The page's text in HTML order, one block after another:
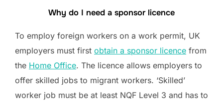
Why do I need a sponsor licence
To employ foreign workers on a work permit, UK
employers must first obtain a sponsor licence from
the Home Office. The licence allows employers to
offer skilled jobs to migrant workers. ‘Skilled’
worker job must be at least NQF Level 3 and has to